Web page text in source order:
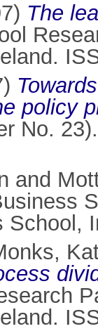
The
policy
No.
and
School,